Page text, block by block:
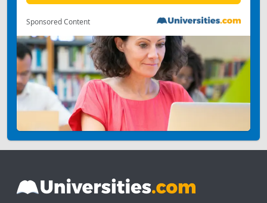
Sponsored Content